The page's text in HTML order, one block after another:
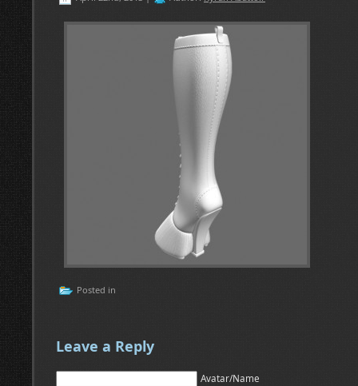
Posted in
Leave a Reply
Avatar/Name